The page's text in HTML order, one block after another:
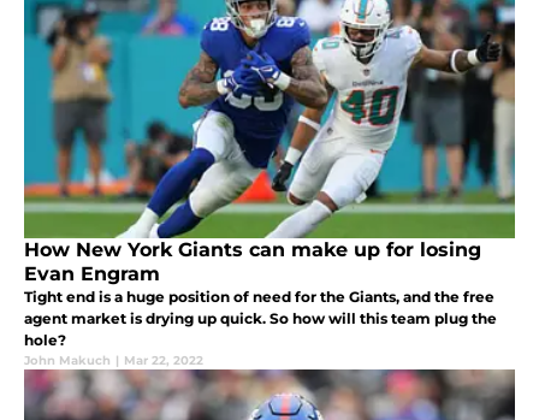
How New York Giants can make up for losing
Evan Engram
Tight end is a huge position of need for the Giants, and the free
agent market is drying up quick. So how will this team plug the
hole?
John Makuch | Mar 22, 2022